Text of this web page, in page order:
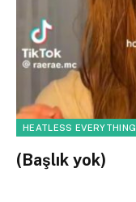
HEATLESS EVERYTHING
(Başlık yok)